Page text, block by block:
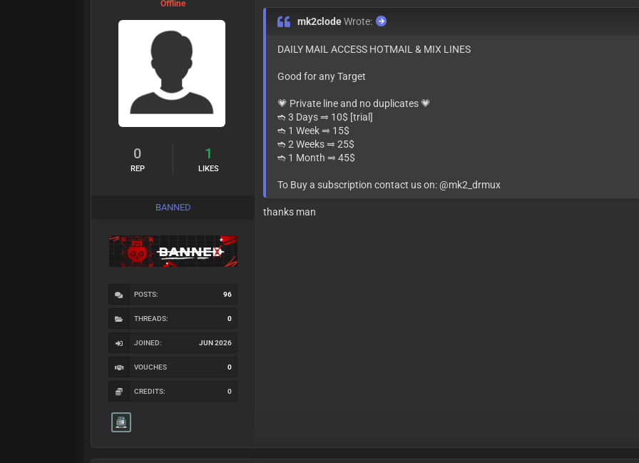
Offline
0
REP
1
LIKES
BANNED
POSTS: 96
THREADS: 0
JOINED: JUN 2026
VOUCHES 0
CREDITS: 0
mk2clodeWrote:
DAILY MAIL ACCESS HOTMAIL & MIX LINES
Good for any Target
💗 Private line and no duplicates 💗
➬ 3 Days ⥤ 10$ [trial]
➬ 1 Week ⥤ 15$
➬ 2 Weeks ⥤ 25$
➬ 1 Month ⥤ 45$
To Buy a subscription contact us on: @mk2_drmux
thanks man